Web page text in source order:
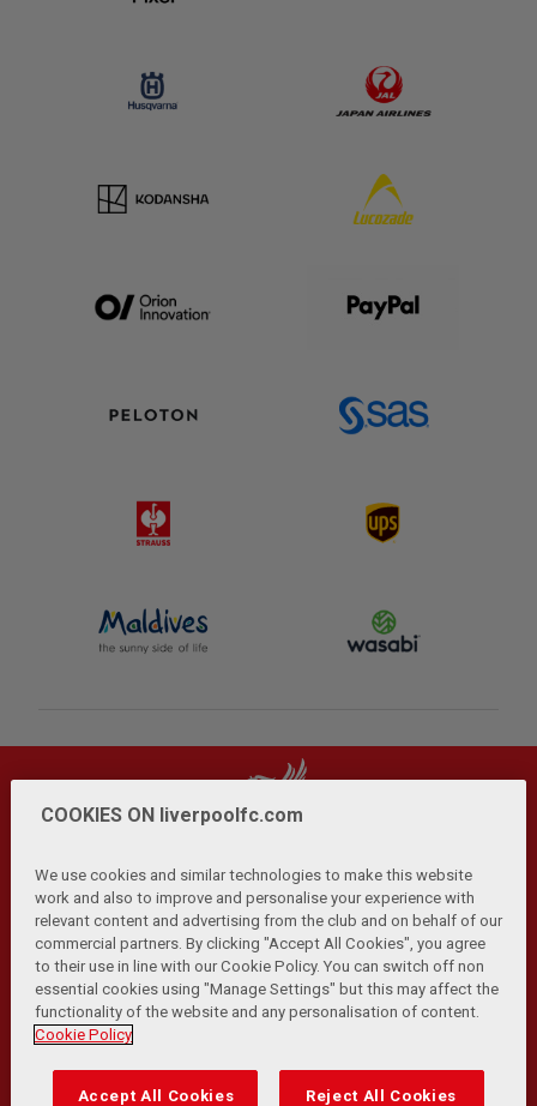
Privacy Policy | Terms and Conditions | Anti-Slavery |
Cookies Help Browser Support RSS Feeds
Contact Us Accessibility
© Copyright 2026 The Liverpool Football Club and Athletic
COOKIES ON liverpoolfc.com
We use cookies and similar technologies to make this website
work and also to improve and personalise your experience with
relevant content and advertising from the club and on behalf of our
commercial partners. By clicking "Accept All Cookies", you agree
to their use in line with our Cookie Policy. You can switch off non
essential cookies using "Manage Settings" but this may affect the
functionality of the website and any personalisation of content.
Cookie Policy
Accept All Cookies Reject All Cookies